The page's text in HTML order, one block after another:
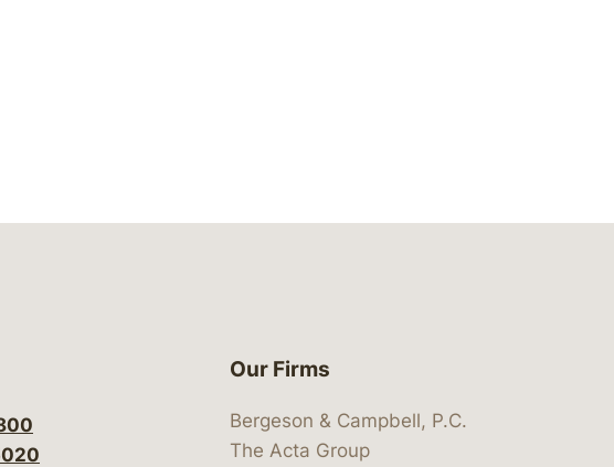
media at: https://www.linkedin.com/
media at: https://x.com/lawbc
social media at: https://bsky.app/profile/
social media at: https://vimeo.com/
our social media at: https://
Our Firms
Bergeson & Campbell, P.C.
The Acta Group